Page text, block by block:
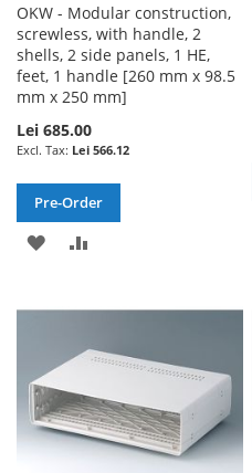
OKW - Modular construction,
screwless, with handle, 2
shells, 2 side panels, 1 HE,
feet, 1 handle [260 mm x 98.5
mm x 250 mm]
Lei 685.00
Lei 566.12
Pre-Order
ADD
WISH
LIST
COMPARE